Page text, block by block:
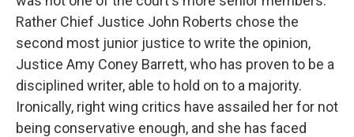
Rather Chief Justice John Roberts chose the
second most junior justice to write the opinion,
Justice Amy Coney Barrett, who has proven to be a
disciplined writer, able to hold on to a majority.
Ironically, right wing critics have assailed her for not
being conservative enough, and she has faced